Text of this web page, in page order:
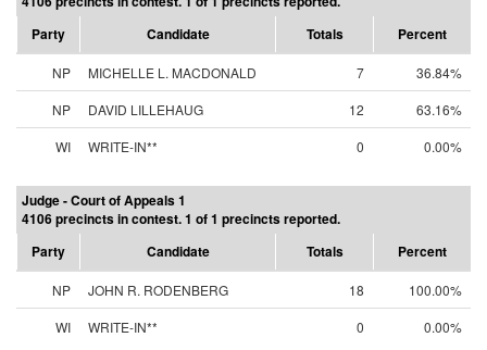
Party
Candidate Totals Percent
NP MICHELLE L. MACDONALD 7
36.84%
NP
DAVID LILLEHAUG 12
63.16%
WI
WRITE-IN** 0 0.00%
Judge - Court of Appeals 1
4106 precincts in contest. 1 of 1 precincts reported.
Party
Candidate Totals Percent
NP JOHN R. RODENBERG 18
100.00%
WI
WRITE-IN** 0 0.00%